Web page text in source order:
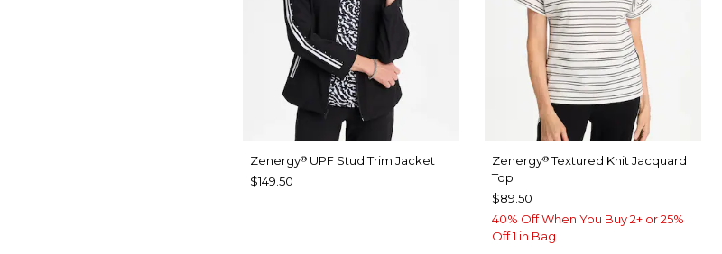
Zenergy® UPF Stud Trim Jacket
$149.50
Zenergy®Textured Knit Jacquard
Top
$89.50
40% Off When You Buy 2+ or 25%
Off 1 in Bag